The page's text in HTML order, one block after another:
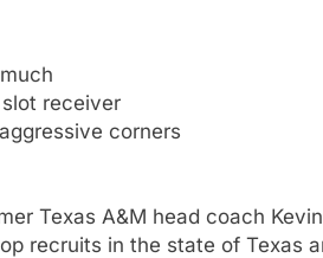
receiver
corners
Texas A&M head coach
recruits in the state of Texas